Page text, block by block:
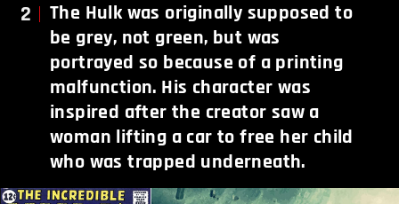
2
The Hulk was originally supposed to
be grey, not green, but was
portrayed so because of a printing
malfunction. His character was
inspired after the creator saw a
woman lifting a car to free her child
who was trapped underneath.